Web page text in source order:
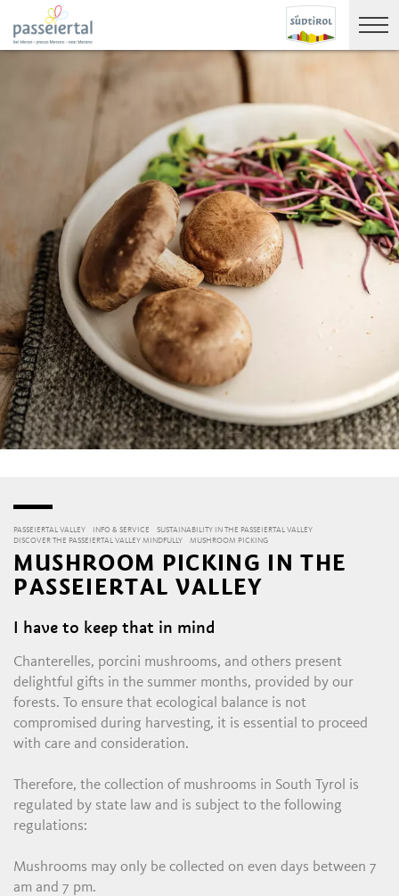
PASSEIERTAL VALLEY INFO & SERVICE
SUSTAINABILITY IN THE PASSEIERTAL VALLEY
DISCOVER THE PASSEIERTAL VALLEY MINDFULLY
MUSHROOM PICKING
MUSHROOM PICKING IN THE
PASSEIERTAL VALLEY
I have to keep that in mind
Chanterelles, porcini mushrooms, and others present
delightful gifts in the summer months, provided by our
forests. To ensure that ecological balance is not
compromised during harvesting, it is essential to proceed
with care and consideration.
Therefore, the collection of mushrooms in South Tyrol is
regulated by state law and is subject to the following
regulations:
Mushrooms may only be collected on even days between 7
am and 7 pm.